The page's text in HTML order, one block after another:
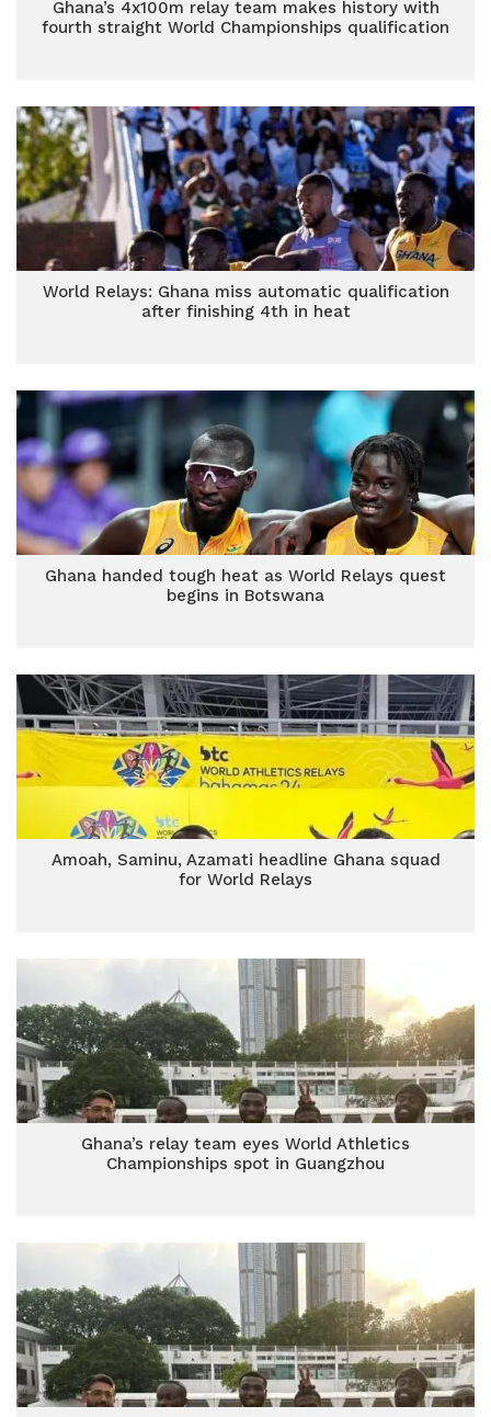
Ghana’s 4x100m relay team makes history with
fourth straight World Championships qualification
World Relays: Ghana miss automatic qualification
after finishing 4th in heat
Ghana handed tough heat as World Relays quest
begins in Botswana
Amoah, Saminu, Azamati headline Ghana squad
for World Relays
Ghana’s relay team eyes World Athletics
Championships spot in Guangzhou